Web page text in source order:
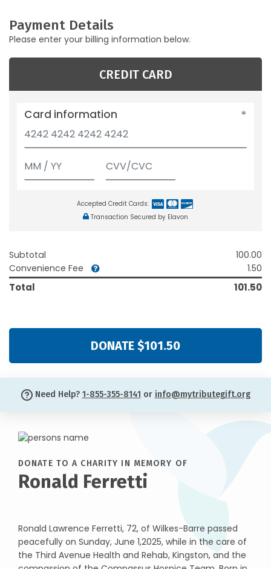
Payment Details
Please enter your billing information below.
CREDIT CARD
Card information
Accepted Credit Cards:
Transaction Secured by Elavon
Subtotal
100.00
Convenience Fee
1.50
Total 101.50
DONATE $101.50
Need Help? 1-855-355-8141 or info@mytributegift.org
DONATE TO A CHARITY IN MEMORY OF
Ronald Ferretti
Ronald Lawrence Ferretti, 72, of Wilkes-Barre passed
peacefully on Sunday, June 1,2025, while in the care of
the Third Avenue Health and Rehab, Kingston, and the